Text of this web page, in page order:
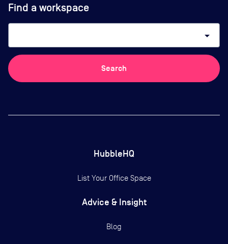
Find a workspace
arrow_drop_down
Search
HubbleHQ
List Your Office Space
Advice & Insight
Blog